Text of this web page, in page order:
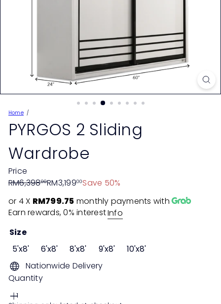
Home
PYRGOS 2 Sliding
Wardrobe
Price
Regular
RM6,39800
Sale
RM3,19900Save 50%
or 4 X RM799.75 monthly payments with
Earn rewards, 0% interestInfo
Size
5'x8'
6'x8' 8'x8' 9'x8'
10'x8'
Nationwide Delivery
Quantity